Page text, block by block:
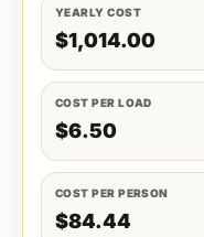
YEARLY COST
$1,014.00
COST PER LOAD
$6.50
COST PER PERSON
$84.44